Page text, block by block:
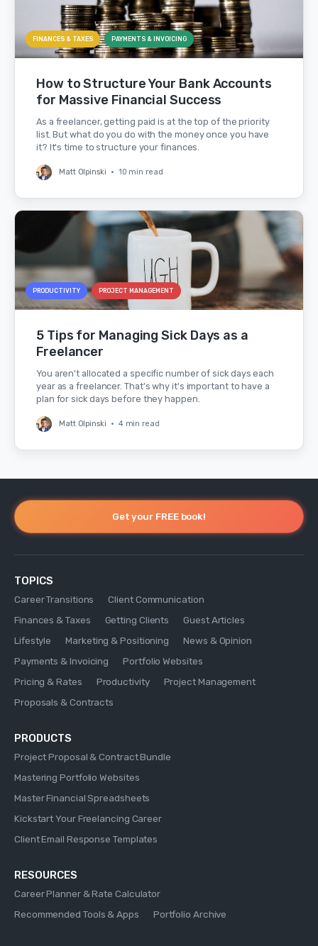
FINANCES & TAXES PAYMENTS & INVOICING
How to Structure Your Bank Accounts
for Massive Financial Success
As a freelancer, getting paid is at the top of the priority
list. But what do you do with the money once you have
it? It's time to structure your finances.
Matt Olpinski • 10 min read
PRODUCTIVITY PROJECT MANAGEMENT
5 Tips for Managing Sick Days as a
Freelancer
You aren't allocated a specific number of sick days each
year as a freelancer. That's why it's important to have a
plan for sick days before they happen.
Matt Olpinski • 4 min read
Get your FREE book!
TOPICS
Career Transitions
Client Communication
Finances & Taxes
Getting Clients
Guest Articles
Lifestyle
Marketing & Positioning
News & Opinion
Payments & Invoicing
Portfolio Websites
Pricing & Rates
Productivity
Project Management
Proposals & Contracts
PRODUCTS
Project Proposal & Contract Bundle
Mastering Portfolio Websites
Master Financial Spreadsheets
Kickstart Your Freelancing Career
Client Email Response Templates
RESOURCES
Career Planner & Rate Calculator
Recommended Tools & Apps
Portfolio Archive